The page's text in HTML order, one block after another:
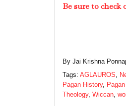
Be sure to
By Jai Krishna
Tags: AGLAUROS
Pagan History,
Theology, Wiccan